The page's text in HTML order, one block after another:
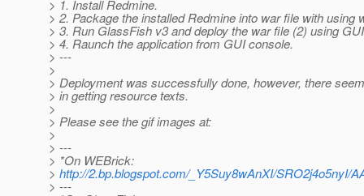
> 1. Install Redmine.
> 2. Package the installed Redmine into war file with using
> 3. Run GlassFish v3 and deploy the war file (2) using
> 4. Raunch the application from GUI console.
> ---
>
> Deployment was successfully done, however, there
> in getting resource texts.
>
> Please see the gif images at:
>
> ---
> *On WEBrick:
> http://2.bp.blogspot.com/_Y5Suy8wAnXI/SRO2j4o5nyI/
> ---